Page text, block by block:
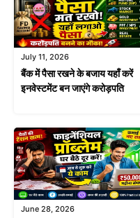
July 11, 2026
बैंक में पैसा रखने के बजाय यहाँ करें
इनवेस्टमेंट बन जाएंगे करोड़पति
June 28, 2026